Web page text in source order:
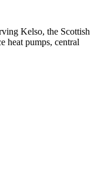
Kelso, the Scottish
heat pumps, central